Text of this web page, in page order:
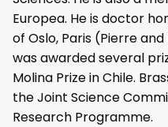
Europea. He is doctor
of Oslo, Paris (Pierre
was awarded several
Molina Prize in Chile.
the Joint Science
Research Programme.